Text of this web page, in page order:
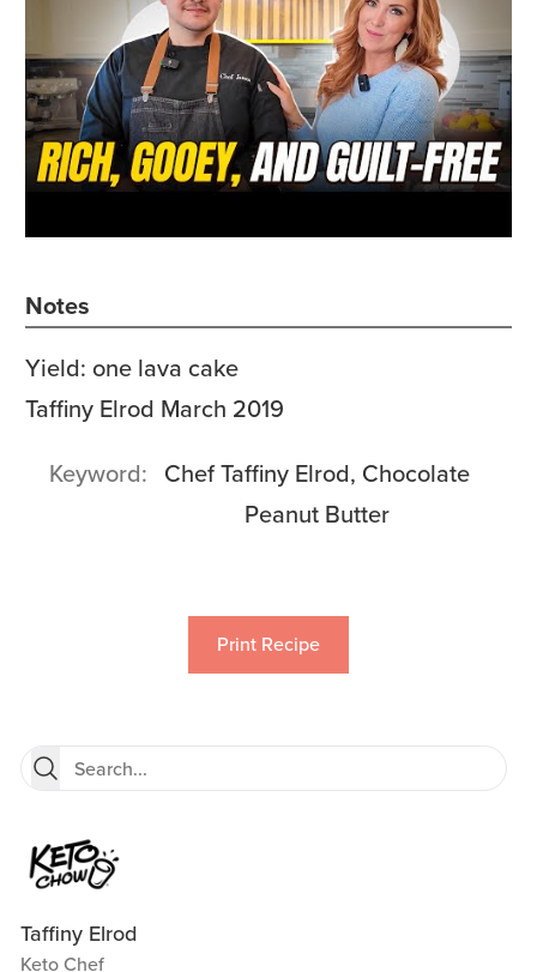
Notes
Yield: one lava cake
Taffiny Elrod March 2019
Keyword
Chef Taffiny Elrod, Chocolate
Peanut Butter
Print Recipe
Taffiny Elrod
Keto Chef